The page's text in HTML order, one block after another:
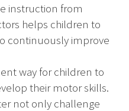
instruction from
helps children to
continuously improve
way for children to
their motor skills.
not only challenge